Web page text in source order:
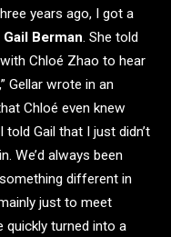
years ago, I got a
Gail Berman. She told
Chloé Zhao to hear
Gellar wrote in an
Chloé even knew
Gail that I just didn’t
We’d always been
different in
just to meet
turned into a